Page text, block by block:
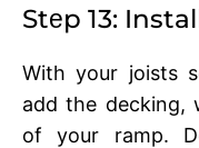
Stеp 13:
With your joists
add thе dеcking,
of your ramp.